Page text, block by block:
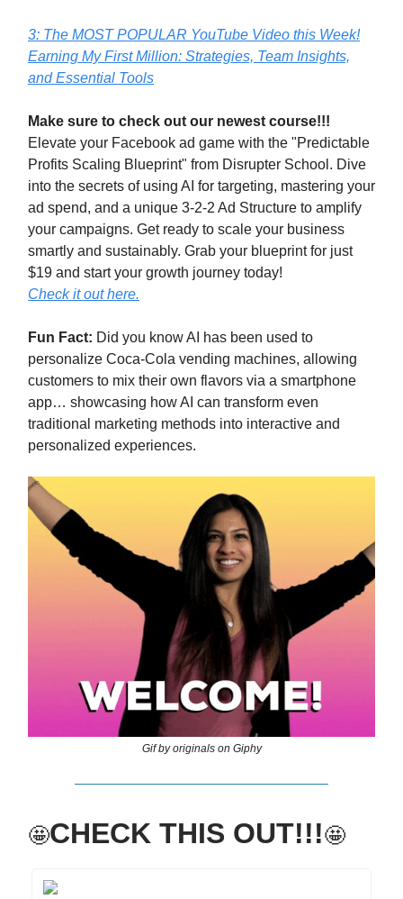
3: The MOST POPULAR YouTube Video this Week!
Earning My First Million: Strategies, Team Insights,
and Essential Tools
Make sure to check out our newest course!!!
Elevate your Facebook ad game with the "Predictable
Profits Scaling Blueprint" from Disrupter School. Dive
into the secrets of using AI for targeting, mastering your
ad spend, and a unique 3-2-2 Ad Structure to amplify
your campaigns. Get ready to scale your business
smartly and sustainably. Grab your blueprint for just
$19 and start your growth journey today!
Check it out here.
Fun Fact: Did you know AI has been used to
personalize Coca-Cola vending machines, allowing
customers to mix their own flavors via a smartphone
app… showcasing how AI can transform even
traditional marketing methods into interactive and
personalized experiences.
Gif by originals on Giphy
🤩CHECK THIS OUT!!!🤩